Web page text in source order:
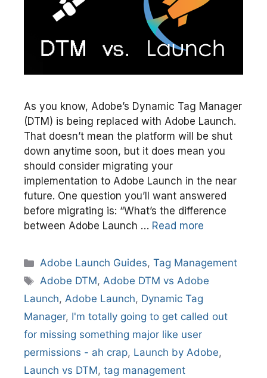
As you know, Adobe’s Dynamic Tag Manager
(DTM) is being replaced with Adobe Launch.
That doesn’t mean the platform will be shut
down anytime soon, but it does mean you
should consider migrating your
implementation to Adobe Launch in the near
future. One question you’ll want answered
before migrating is: “What’s the difference
between Adobe Launch … Read more
Categories
Adobe Launch Guides,Tag Management
Tags
Adobe DTM,Adobe DTM vs Adobe
Launch, Adobe Launch, Dynamic Tag
Manager, I'm totally going to get called out
for missing something major like user
permissions - ah crap, Launch by Adobe,
Launch vs DTM, tag management